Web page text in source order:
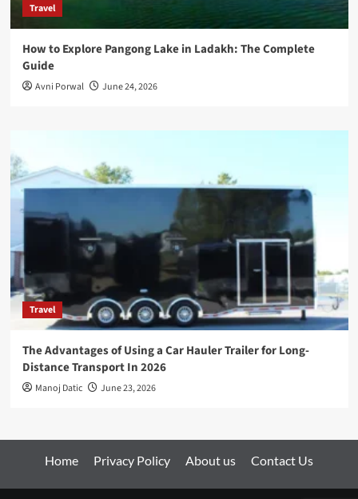
Travel
How to Explore Pangong Lake in Ladakh: The Complete
Guide
Avni Porwal June 24, 2026
Travel
The Advantages of Using a Car Hauler Trailer for Long-
Distance Transport In 2026
Manoj Datic June 23, 2026
Home Privacy Policy About us Contact Us